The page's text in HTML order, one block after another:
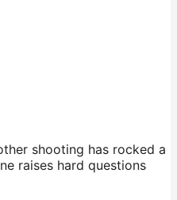
shooting has rocked a
raises hard questions